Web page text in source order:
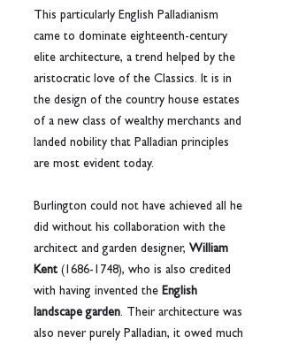
This particularly English Palladianism
came to dominate eighteenth-century
elite architecture, a trend helped by the
aristocratic love of the Classics. It is in
the design of the country house estates
of a new class of wealthy merchants and
landed nobility that Palladian principles
are most evident today.
Burlington could not have achieved all he
did without his collaboration with the
architect and garden designer, William
Kent (1686-1748), who is also credited
with having invented the English
landscape garden. Their architecture was
also never purely Palladian, it owed much